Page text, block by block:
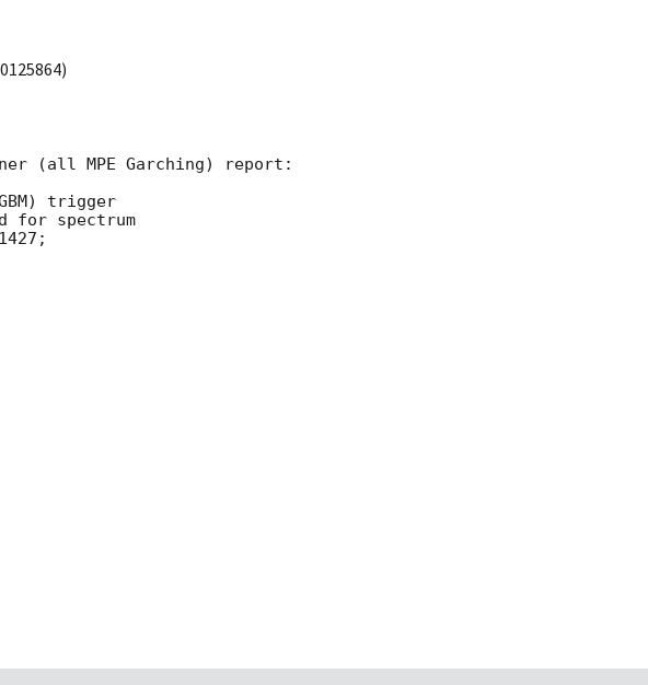
(all MPE Garching) report:
trigger
for spectrum